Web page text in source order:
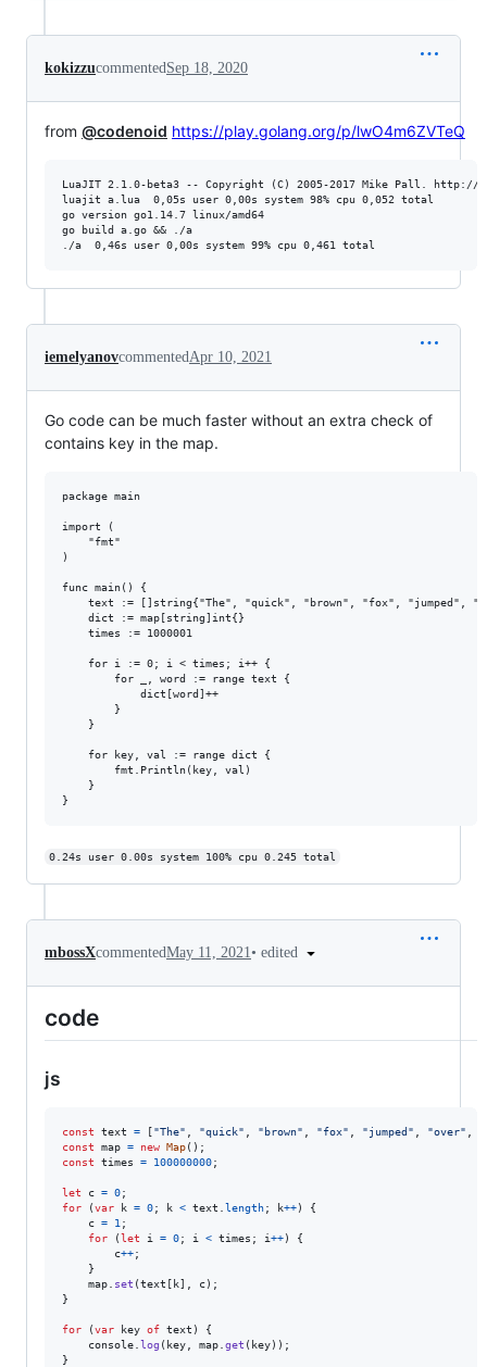
kokizzucommentedSep 18, 2020
from @codenoid https://play.golang.org/p/lwO4m6ZVTeQ
LuaJIT 2.1.0-beta3 -- Copyright (C) 2005-2017 Mike Pall.
luajit a.lua  0,05s user 0,00s system 98% cpu 0,052 total
go version go1.14.7 linux/amd64
go build a.go && ./a
iemelyanovcommentedApr 10, 2021
Go code can be much faster without an extra check of
contains key in the map.
package main
import (
)
func main() {
0.24s user 0.00s system 100% cpu 0.245 total
mbossXcommentedMay 11, 2021• edited
code
js
const text = ["The" "quick" "brown" "fox" "jumped" "over"
const
map = new Map( ) ;
const
times = 100000000;
let c = 0;
for
(var k = 0; k < text length; k++)
{
c = 1 ;
for
(let i = 0; i < times ; i++)
{
c++;
}
map
set (text [ k] c) ;
}
for (var key of text )
{
console log ( key map get ( key) ) ;
}